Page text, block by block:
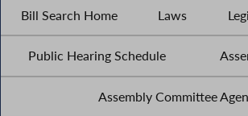
Bill Search Home Laws
Public Hearing Schedule
Assembly Committee